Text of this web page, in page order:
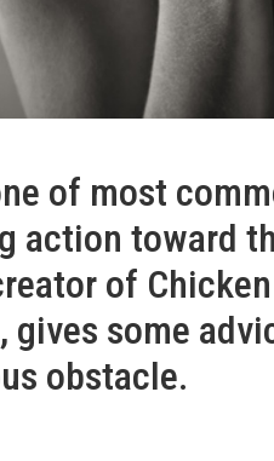
of most
action toward
of
gives some
obstacle.